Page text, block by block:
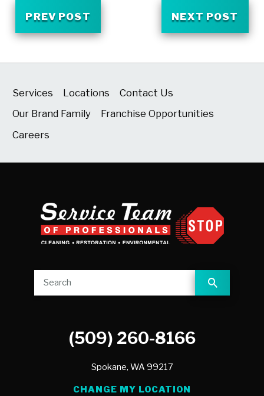
PREV POST NEXT POST
Services Locations
Contact Us
Our Brand Family
Franchise Opportunities
Careers
(509) 260-8166
Spokane, WA 99217
CHANGE MY LOCATION